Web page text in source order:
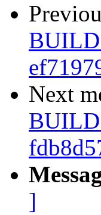
BUILD
Next
BUILD
]